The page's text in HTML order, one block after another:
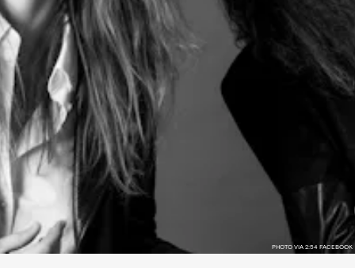
PHOTO VIA 2:54 FACEBOOK